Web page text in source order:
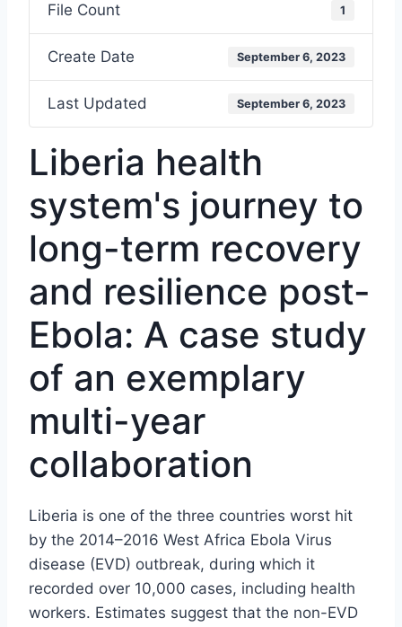
File Count 1
Create Date September 6, 2023
Last Updated September 6, 2023
Liberia health
system's journey to
long-term recovery
and resilience post-
Ebola: A case study
of an exemplary
multi-year
collaboration
Liberia is one of the three countries worst hit
by the 2014–2016 West Africa Ebola Virus
disease (EVD) outbreak, during which it
recorded over 10,000 cases, including health
workers. Estimates suggest that the non-EVD